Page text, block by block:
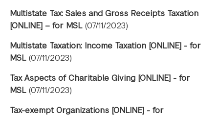
Multistate Tax: Sales and Gross Receipts Taxation
[ONLINE] – for MSL (07/11/2023)
Multistate Taxation: Income Taxation [ONLINE] - for
MSL (07/11/2023)
Tax Aspects of Charitable Giving [ONLINE] - for
MSL (07/11/2023)
Tax-exempt Organizations [ONLINE] - for